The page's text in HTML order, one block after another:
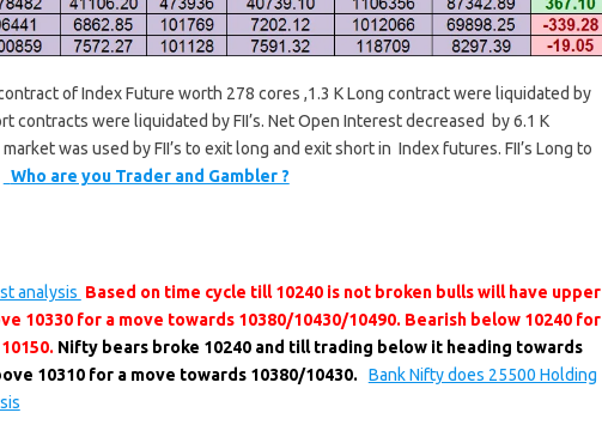
contract of Index Future worth 278 cores ,1.3 K Long contract were liquidated by
contracts were liquidated by FII’s. Net Open Interest decreased by 6.1 K
was used by FII’s to exit long and exit short in Index futures. FII’s Long to
Who are you Trader and Gambler ?
analysis Based on time cycle till 10240 is not broken bulls will have upper
10330 for a move towards 10380/10430/10490. Bearish below 10240 for
Nifty bears broke 10240 and till trading below it heading towards
10310 for a move towards 10380/10430.
Bank Nifty does 25500 Holding